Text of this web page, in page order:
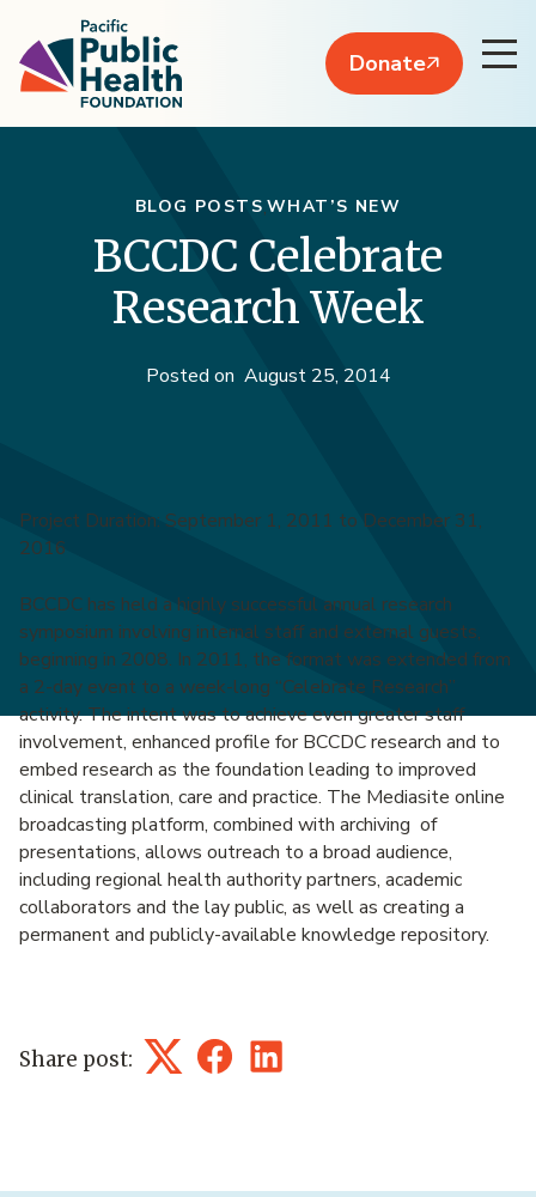
Donate
BLOG POSTS WHAT’S NEW
BCCDC Celebrate
Research Week
Posted on August 25, 2014
Project Duration: September 1, 2011 to December 31,
2016
BCCDC has held a highly successful annual research
symposium involving internal staff and external guests,
beginning in 2008. In 2011, the format was extended from
a 2-day event to a week-long “Celebrate Research”
activity. The intent was to achieve even greater staff
involvement, enhanced profile for BCCDC research and to
embed research as the foundation leading to improved
clinical translation, care and practice. The Mediasite online
broadcasting platform, combined with archiving of
presentations, allows outreach to a broad audience,
including regional health authority partners, academic
collaborators and the lay public, as well as creating a
permanent and publicly-available knowledge repository.
Share post: TwitterFacebookLinkedIn